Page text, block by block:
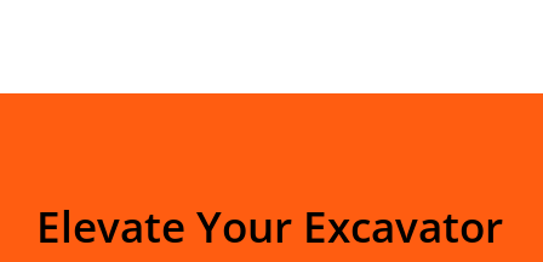
Elevate Your Excavator